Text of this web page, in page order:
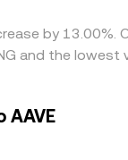
by
and the